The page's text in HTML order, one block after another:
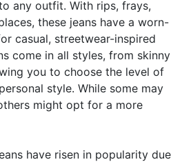
any outfit. With rips, frays,
these jeans have a worn-
casual, streetwear-inspired
come in all styles, from skinny
you to choose the level of
style. While some may
might opt for a more
have risen in popularity due